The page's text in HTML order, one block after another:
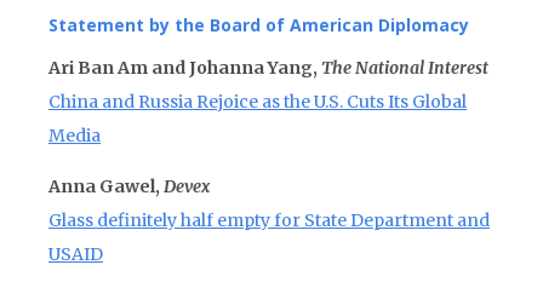
Statement by the Board of American Diplomacy
Ari Ban Am and Johanna Yang, The National Interest
China and Russia Rejoice as the U.S. Cuts Its Global
Media
Anna Gawel, Devex
Glass definitely half empty for State Department and
USAID